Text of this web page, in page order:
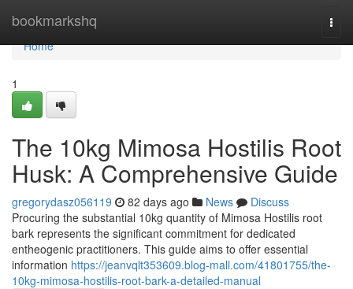
bookmarkshq
Home
Home
1
The 10kg Mimosa Hostilis Root
Husk: A Comprehensive Guide
gregorydasz056119 82 days ago News
Discuss
Procuring the substantial 10kg quantity of Mimosa Hostilis root
bark represents the significant commitment for dedicated
entheogenic practitioners. This guide aims to offer essential
information https://jeanvqlt353609.blog-mall.com/41801755/the-
10kg-mimosa-hostilis-root-bark-a-detailed-manual